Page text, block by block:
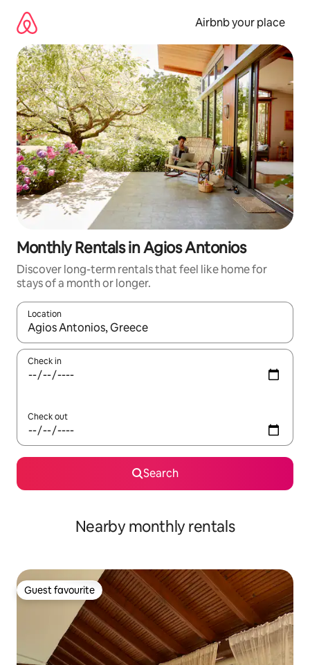
content
Airbnb your place
Monthly Rentals in Agios Antonios
Discover long-term rentals that feel like home for
stays of a month or longer.
Location
When results are available, navigate with the up and down
Check in
Check out
Search
Nearby monthly rentals
Guest favourite
Guest favourite